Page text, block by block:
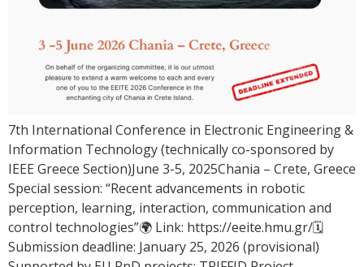
7th International Conference in Electronic Engineering &
Information Technology (technically co-sponsored by
IEEE Greece Section)June 3-5, 2025Chania – Crete, Greece
Special session: “Recent advancements in robotic
perception, learning, interaction, communication and
control technologies”🌍 Link: https://eeite.hmu.gr/🗓
Submission deadline: January 25, 2026 (provisional)